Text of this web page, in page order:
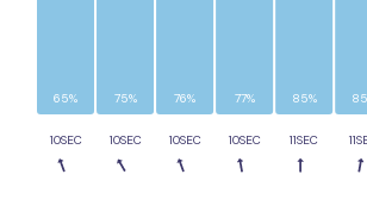
65% 75% 76% 77% 85%
10SEC 10SEC 10SEC 10SEC 11SEC